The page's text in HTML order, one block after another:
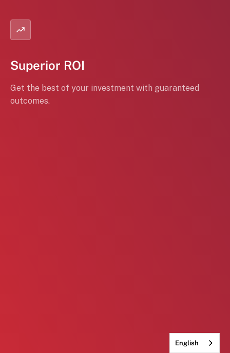
Superior ROI
Get the best of your investment with guaranteed
outcomes.
English